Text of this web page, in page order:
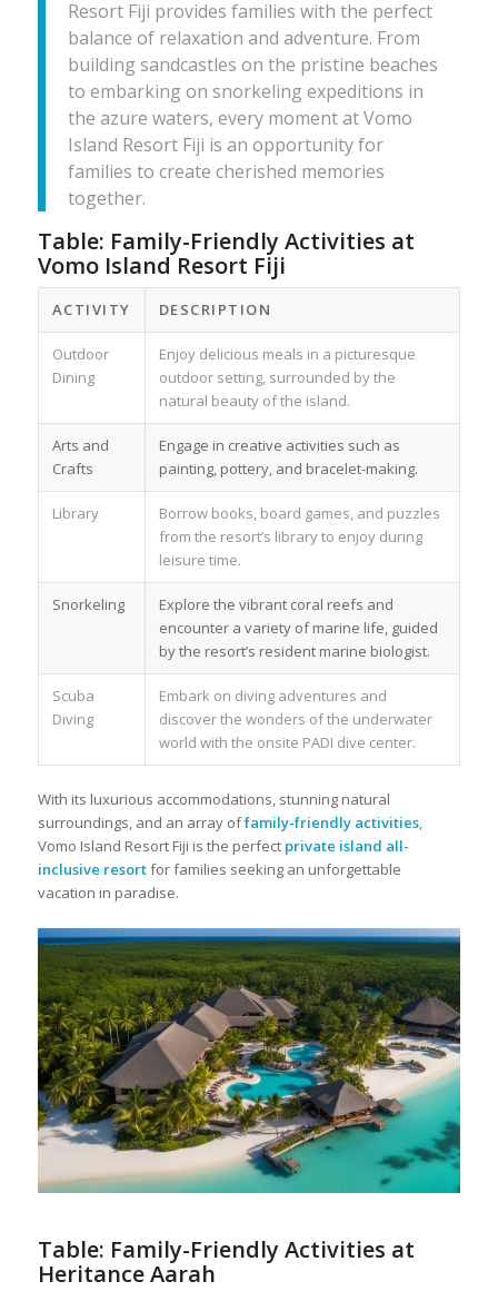
Resort Fiji provides families with the perfect
balance of relaxation and adventure. From
building sandcastles on the pristine beaches
to embarking on snorkeling expeditions in
the azure waters, every moment at Vomo
Island Resort Fiji is an opportunity for
families to create cherished memories
together.
Table: Family-Friendly Activities at
Vomo Island Resort Fiji
ACTIVITY DESCRIPTION
Outdoor
Dining
Enjoy delicious meals in a picturesque
outdoor setting, surrounded by the
natural beauty of the island.
Arts and
Crafts
Engage in creative activities such as
painting, pottery, and bracelet-making.
Library
Borrow books, board games, and puzzles
from the resort’s library to enjoy during
leisure time.
Snorkeling
Explore the vibrant coral reefs and
encounter a variety of marine life, guided
by the resort’s resident marine biologist.
Scuba
Diving
Embark on diving adventures and
discover the wonders of the underwater
world with the onsite PADI dive center.
With its luxurious accommodations, stunning natural
surroundings, and an array offamily-friendly activities,
Vomo Island Resort Fiji is the perfect private island all-
inclusive resortfor families seeking an unforgettable
vacation in paradise.
Table: Family-Friendly Activities at
Heritance Aarah